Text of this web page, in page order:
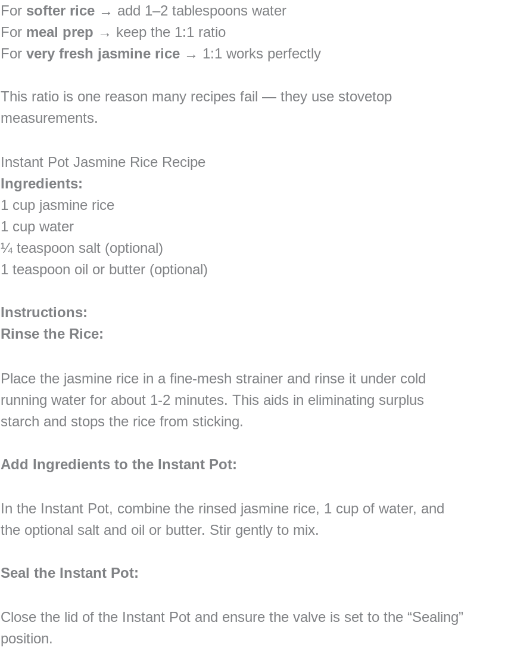
For softer rice → add 1–2 tablespoons water
For meal prep → keep the 1:1 ratio
For very fresh jasmine rice → 1:1 works perfectly
This ratio is one reason many recipes fail — they use stovetop
measurements.
Instant Pot Jasmine Rice Recipe
Ingredients:
1 cup jasmine rice
1 cup water
¼ teaspoon salt (optional)
1 teaspoon oil or butter (optional)
Instructions:
Rinse the Rice:
Place the jasmine rice in a fine-mesh strainer and rinse it under cold
running water for about 1-2 minutes. This aids in eliminating surplus
starch and stops the rice from sticking.
Add Ingredients to the Instant Pot:
In the Instant Pot, combine the rinsed jasmine rice, 1 cup of water, and
the optional salt and oil or butter. Stir gently to mix.
Seal the Instant Pot:
Close the lid of the Instant Pot and ensure the valve is set to the “Sealing”
position.